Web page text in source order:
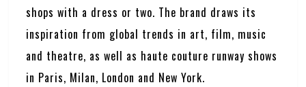
shops with a dress or two. The brand draws its
inspiration from global trends in art, film, music
and theatre, as well as haute couture runway shows
in Paris, Milan, London and New York.